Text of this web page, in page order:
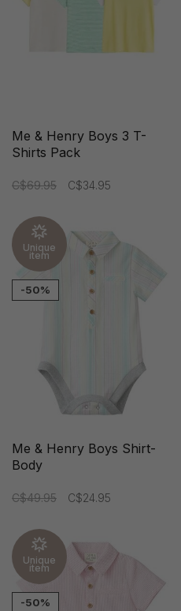
Me & Henry Boys 3 T-
Shirts Pack
C$69.95 C$34.95
Unique
item
-50%
Me & Henry Boys Shirt-
Body
C$49.95 C$24.95
Unique
item
-50%